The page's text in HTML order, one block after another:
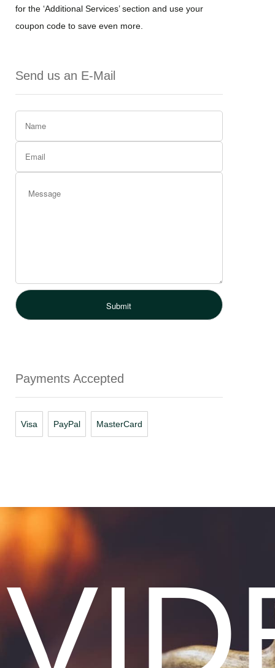
for the ‘Additional Services’ section and use your
coupon code to save even more.
Send us an E-Mail
Payments Accepted
Visa PayPal MasterCard